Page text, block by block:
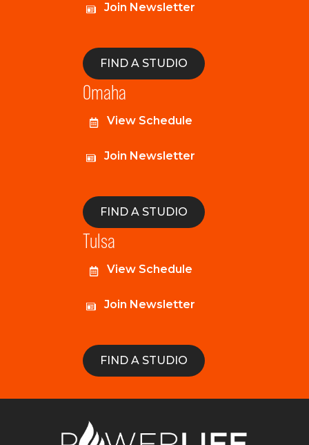
Join Newsletter
FIND A STUDIO
Omaha
View Schedule
Join Newsletter
FIND A STUDIO
Tulsa
View Schedule
Join Newsletter
FIND A STUDIO